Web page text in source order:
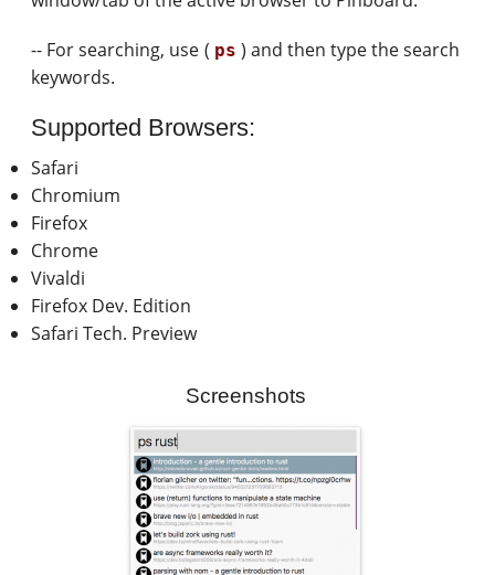
-- For searching, use ( ps ) and then type the search
keywords.
Supported Browsers:
Safari
Chromium
Firefox
Chrome
Vivaldi
Firefox Dev. Edition
Safari Tech. Preview
Screenshots